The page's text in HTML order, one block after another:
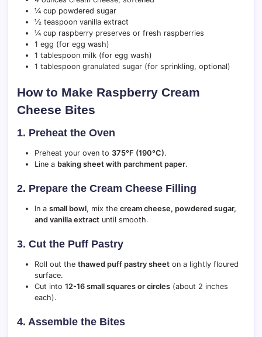
¼ cup powdered sugar
½ teaspoon vanilla extract
¼ cup raspberry preserves or fresh raspberries
1 egg (for egg wash)
1 tablespoon milk (for egg wash)
1 tablespoon granulated sugar (for sprinkling, optional)
How to Make Raspberry Cream
Cheese Bites
1. Preheat the Oven
Preheat your oven to 375°F (190°C).
Line a baking sheet with parchment paper.
2. Prepare the Cream Cheese Filling
In a small bowl, mix the cream cheese, powdered sugar,
and vanilla extract until smooth.
3. Cut the Puff Pastry
Roll out the thawed puff pastry sheet on a lightly floured
surface.
Cut into 12-16 small squares or circles (about 2 inches
each).
4. Assemble the Bites